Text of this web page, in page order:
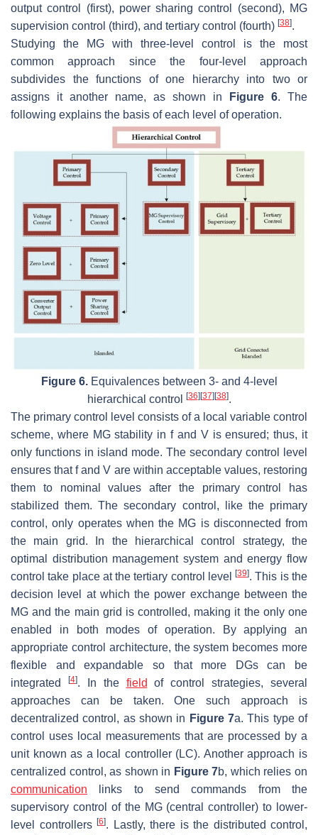
output control (first), power sharing control (second), MG
supervision control (third), and tertiary control (fourth) [38].
Studying the MG with three-level control is the most
common approach since the four-level approach
subdivides the functions of one hierarchy into two or
assigns it another name, as shown in
Figure 6. The
following explains the basis of each level of operation.
Figure 6.Equivalences between 3- and 4-level
hierarchical control [36][37][38].
The primary control level consists of a local variable control
scheme, where MG stability in f and V is ensured; thus, it
only functions in island mode. The secondary control level
ensures that f and V are within acceptable values, restoring
them to nominal values after the primary control has
stabilized them. The secondary control, like the primary
control, only operates when the MG is disconnected from
the main grid. In the hierarchical control strategy, the
optimal distribution management system and energy flow
control take place at the tertiary control level[39]. This is the
decision level at which the power exchange between the
MG and the main grid is controlled, making it the only one
enabled in both modes of operation. By applying an
appropriate control architecture, the system becomes more
flexible and expandable so that more DGs can be
integrated
[4]. In the field of control strategies, several
approaches can be taken. One such approach is
decentralized control, as shown in Figure 7a. This type of
control uses local measurements that are processed by a
unit known as a local controller (LC). Another approach is
centralized control, as shown in Figure 7b, which relies on
communication links to send commands from the
supervisory control of the MG (central controller) to lower-
level controllers [6]. Lastly, there is the distributed control,